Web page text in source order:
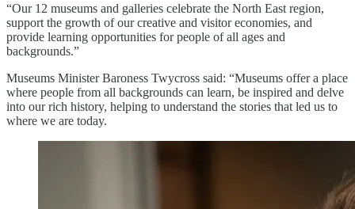
“Our 12 museums and galleries celebrate the North East region,
support the growth of our creative and visitor economies, and
provide learning opportunities for people of all ages and
backgrounds.”
Museums Minister Baroness Twycross said: “Museums offer a place
where people from all backgrounds can learn, be inspired and delve
into our rich history, helping to understand the stories that led us to
where we are today.